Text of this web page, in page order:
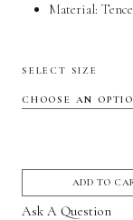
Material:
SELECT SIZE
ADD TO
Ask A Question